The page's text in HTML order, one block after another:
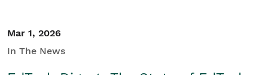
Mar 1, 2026
In The News